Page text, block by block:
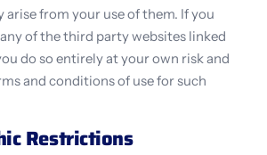
arise from your use of them. If you
of the third party websites linked
do so entirely at your own risk and
and conditions of use for such
Restrictions